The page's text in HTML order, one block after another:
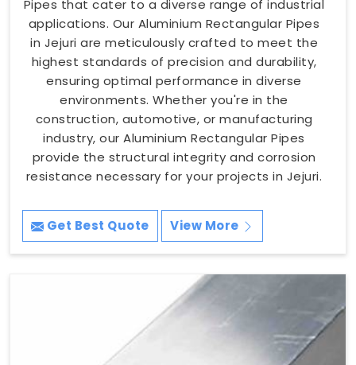
Pipes that cater to a diverse range of industrial
applications. Our Aluminium Rectangular Pipes
in Jejuri are meticulously crafted to meet the
highest standards of precision and durability,
ensuring optimal performance in diverse
environments. Whether you're in the
construction, automotive, or manufacturing
industry, our Aluminium Rectangular Pipes
provide the structural integrity and corrosion
resistance necessary for your projects in Jejuri.
Get Best Quote View More